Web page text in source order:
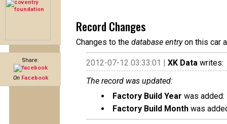
Share:
On Facebook
Record Changes
Changes to the database entryon this car
2012-07-12 03:33:01 | XK Data writes:
The record was updated:
Factory Build Year was added:
Factory Build Month was